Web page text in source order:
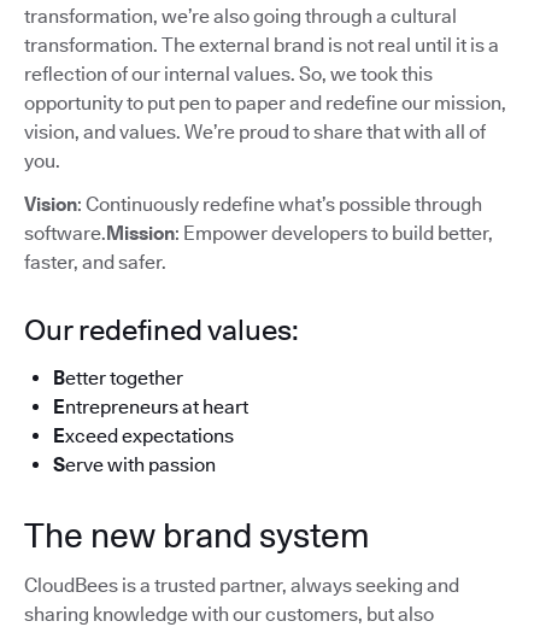
transformation, we’re also going through a cultural
transformation. The external brand is not real until it is a
reflection of our internal values. So, we took this
opportunity to put pen to paper and redefine our mission,
vision, and values. We’re proud to share that with all of
you.
Vision: Continuously redefine what’s possible through
software.Mission: Empower developers to build better,
faster, and safer.
Our redefined values:
Better together
Entrepreneurs at heart
Exceed expectations
Serve with passion
The new brand system
CloudBees is a trusted partner, always seeking and
sharing knowledge with our customers, but also